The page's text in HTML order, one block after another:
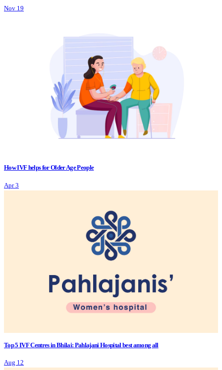
Nov 19
How IVF helps for Older Age People
Apr 3
Top 5 IVF Centres in Bhilai: Pahlajani Hospital best among all
Aug 12